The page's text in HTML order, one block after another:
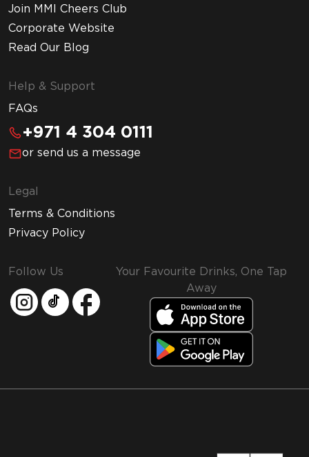
Join MMI Cheers Club
Corporate Website
Read Our Blog
Help & Support
FAQs
+971 4 304 0111
or send us a message
Legal
Terms & Conditions
Privacy Policy
Follow Us
Your Favourite Drinks, One Tap
Away